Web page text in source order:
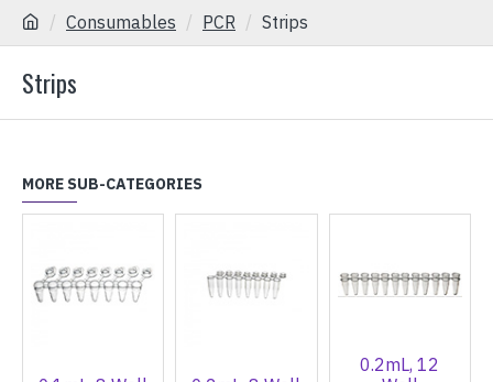
Consumables PCR Strips
Strips
MORE SUB-CATEGORIES
0.2mL, 12